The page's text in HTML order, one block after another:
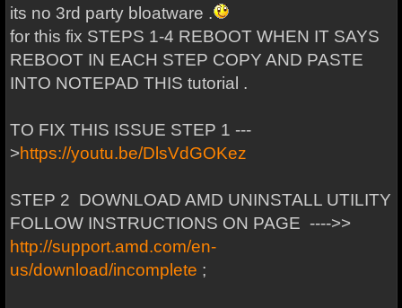
its no 3rd party bloatware .
for this fix STEPS 1-4 REBOOT WHEN IT SAYS
REBOOT IN EACH STEP COPY AND PASTE
INTO NOTEPAD THIS tutorial .
TO FIX THIS ISSUE STEP 1 ---
>https://youtu.be/DlsVdGOKez
STEP 2 DOWNLOAD AMD UNINSTALL UTILITY
FOLLOW INSTRUCTIONS ON PAGE ---->>
http://support.amd.com/en-
us/download/incomplete ;